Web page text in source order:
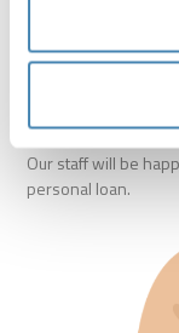
Covered in
Coverage for
Our staff will be
personal loan.